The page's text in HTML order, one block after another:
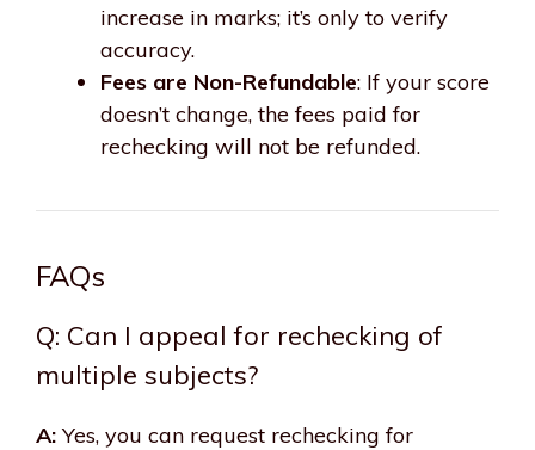
increase in marks; it’s only to verify
accuracy.
Fees are Non-Refundable: If your score
doesn’t change, the fees paid for
rechecking will not be refunded.
FAQs
Q: Can I appeal for rechecking of
multiple subjects?
A:Yes, you can request rechecking for